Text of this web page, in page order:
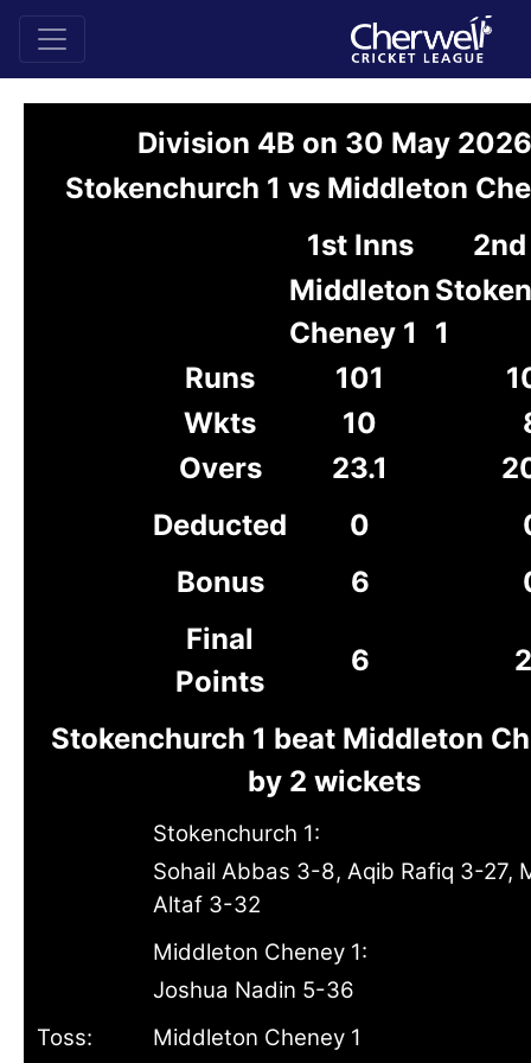
Division 4B on 30 May 2026
Stokenchurch 1 vs Middleton
1st Inns
Middleton
Cheney 1
1
Runs
101
Wkts
10
Overs
23.1
Deducted
0
Bonus
6
Final
Points
6
Stokenchurch 1 beat Middleton
by 2 wickets
Stokenchurch 1:
Sohail Abbas 3-8, Aqib Rafiq 3-27,
Altaf 3-32
Middleton Cheney 1:
Joshua Nadin 5-36
Toss:
Middleton Cheney 1